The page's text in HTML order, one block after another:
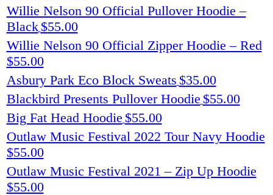
Willie Nelson 90 Official Pullover Hoodie –
Black $55.00
Willie Nelson 90 Official Zipper Hoodie – Red
$55.00
Asbury Park Eco Block Sweats $35.00
Blackbird Presents Pullover Hoodie $55.00
Big Fat Head Hoodie $55.00
Outlaw Music Festival 2022 Tour Navy Hoodie
$55.00
Outlaw Music Festival 2021 – Zip Up Hoodie
$55.00